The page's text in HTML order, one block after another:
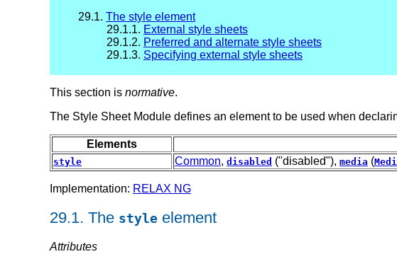
29.1. The style element
29.1.1. External style sheets
29.1.2. Preferred and alternate style sheets
29.1.3. Specifying external style sheets
This section is normative.
The Style Sheet Module defines an element to be used when
Elements
style Common, disabled ("disabled"), media (
Implementation: RELAX NG
29.1. The style element
Attributes